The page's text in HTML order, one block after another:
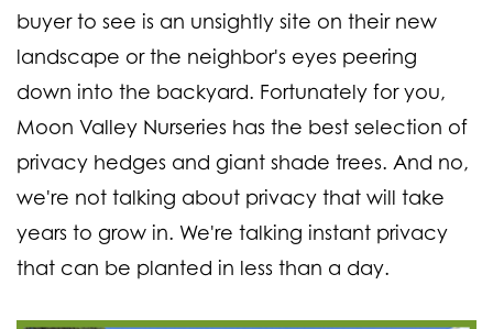
buyer to see is an unsightly site on their new
landscape or the neighbor's eyes peering
down into the backyard. Fortunately for you,
Moon Valley Nurseries has the best selection of
privacy hedges and giant shade trees. And no,
we're not talking about privacy that will take
years to grow in. We're talking instant privacy
that can be planted in less than a day.